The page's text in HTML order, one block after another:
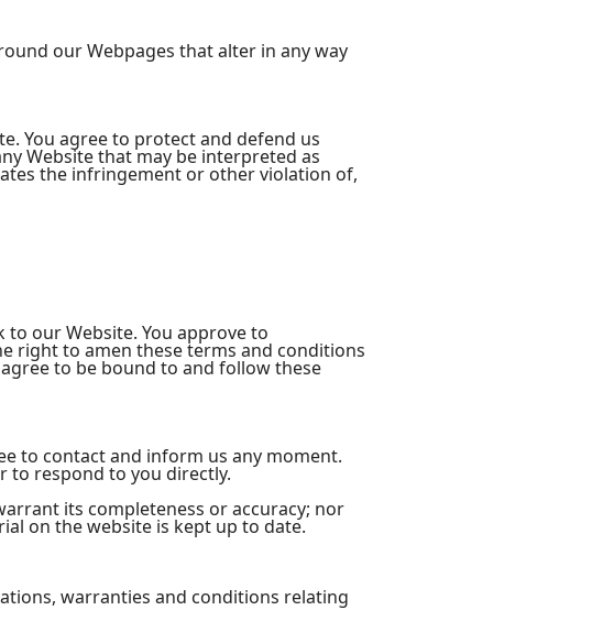
our Webpages that alter in any way
You agree to protect and defend us
Website that may be interpreted as
the infringement or other violation of,
our Website. You approve to
right to amen these terms and conditions
to be bound to and follow these
to contact and inform us any moment.
to respond to you directly.
its completeness or accuracy; nor
on the website is kept up to date.
warranties and conditions relating